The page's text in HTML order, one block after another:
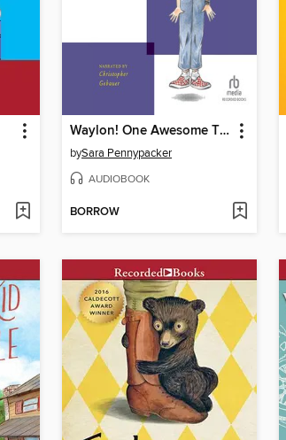
Waylon! One Awesome Thing
bySara Pennypacker
AUDIOBOOK
BORROW